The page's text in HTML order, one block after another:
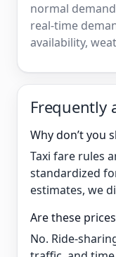
normal
real-time
availability,
Frequently
Why don’t you
Taxi fare rules
standardized
estimates, we
Are these
No. Ride-